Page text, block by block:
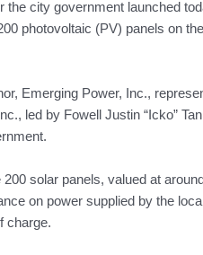
the city government launched
photovoltaic (PV) panels on
Emerging Power, Inc.,
led by Fowell Justin “Icko”
solar panels, valued at
on power supplied by the
charge.